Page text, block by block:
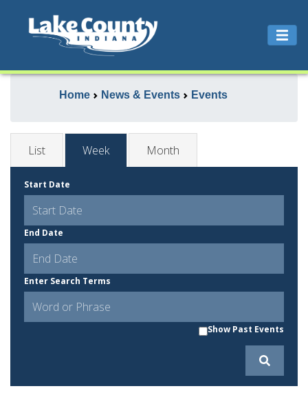
Home News & Events Events
List Week Month
Start Date
End Date
Enter Search Terms
Show Past Events